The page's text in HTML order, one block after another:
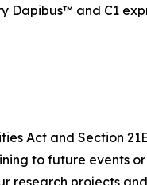
and C1
Act and Section
to future events